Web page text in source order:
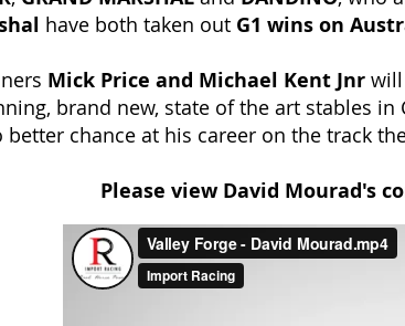
have both taken out G1 wins on
Mick Price and Michael Kent Jnr
brand new, state of the art stables
better chance at his career on the track
Please view David Mourad's